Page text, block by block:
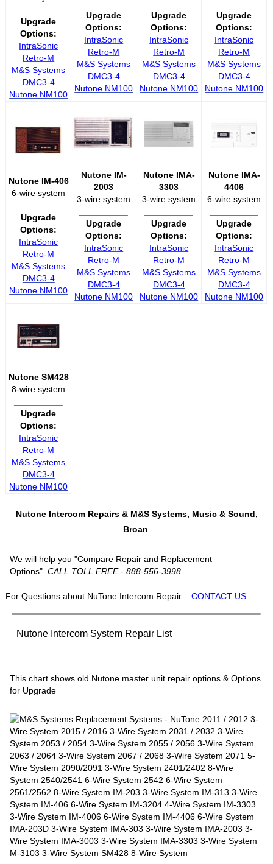
Upgrade
Options:
IntraSonic
Retro-M
M&S Systems
DMC3-4
Nutone NM100
Upgrade
Options:
IntraSonic
Retro-M
M&S Systems
DMC3-4
Nutone NM100
Upgrade
Options:
IntraSonic
Retro-M
M&S Systems
DMC3-4
Nutone NM100
Upgrade
Options:
IntraSonic
Retro-M
M&S Systems
DMC3-4
Nutone NM100
Nutone IM-406
6-wire system
Upgrade
Options:
IntraSonic
Retro-M
M&S Systems
DMC3-4
Nutone NM100
Nutone IM-
2003
3-wire system
Upgrade
Options:
IntraSonic
Retro-M
M&S Systems
DMC3-4
Nutone NM100
Nutone IMA-
3303
3-wire system
Upgrade
Options:
IntraSonic
Retro-M
M&S Systems
DMC3-4
Nutone NM100
Nutone IMA-
4406
6-wire system
Upgrade
Options:
IntraSonic
Retro-M
M&S Systems
DMC3-4
Nutone NM100
Nutone SM428
8-wire system
Upgrade
Options:
IntraSonic
Retro-M
M&S Systems
DMC3-4
Nutone NM100
Nutone Intercom Repairs & M&S Systems, Music & Sound,
Broan
We will help you "Compare Repair and Replacement
Options"CALL TOLL FREE - 888-556-3998
For Questions about NuTone Intercom Repair CONTACT US
Nutone Intercom System Repair List
This chart shows old Nutone master unit repair options & Options
for Upgrade